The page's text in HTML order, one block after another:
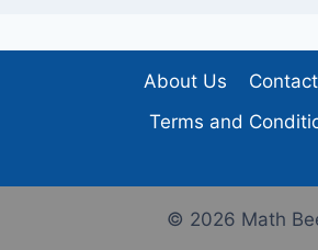
About Us
Terms and
© 2026 Math